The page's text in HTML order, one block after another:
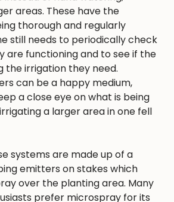
areas. These have the
thorough and regularly
still needs to periodically check
are functioning and to see if the
the irrigation they need.
can be a happy medium,
a close eye on what is being
a larger area in one fell
systems are made up of a
emitters on stakes which
over the planting area. Many
prefer microspray for its